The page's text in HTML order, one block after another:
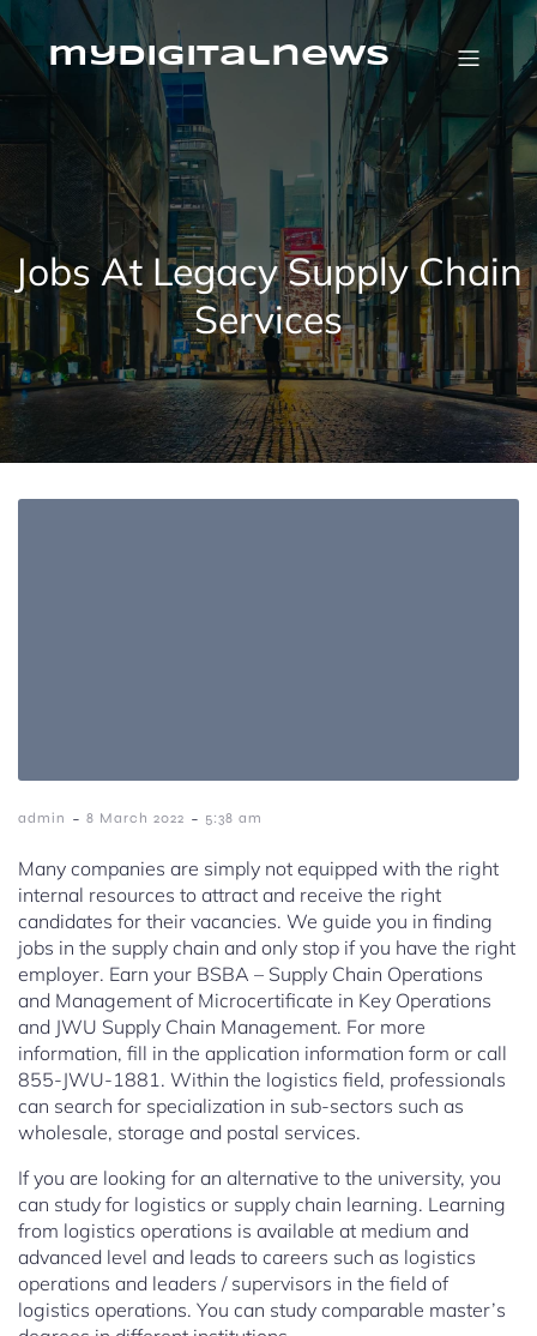
to
contentmydigitalnews
Jobs At Legacy Supply Chain
Services
admin - 8 March 2022 - 5:38 am
Many companies are simply not equipped with the right
internal resources to attract and receive the right
candidates for their vacancies. We guide you in finding
jobs in the supply chain and only stop if you have the right
employer. Earn your BSBA – Supply Chain Operations
and Management of Microcertificate in Key Operations
and JWU Supply Chain Management. For more
information, fill in the application information form or call
855-JWU-1881. Within the logistics field, professionals
can search for specialization in sub-sectors such as
wholesale, storage and postal services.
If you are looking for an alternative to the university, you
can study for logistics or supply chain learning. Learning
from logistics operations is available at medium and
advanced level and leads to careers such as logistics
operations and leaders / supervisors in the field of
logistics operations. You can study comparable master’s